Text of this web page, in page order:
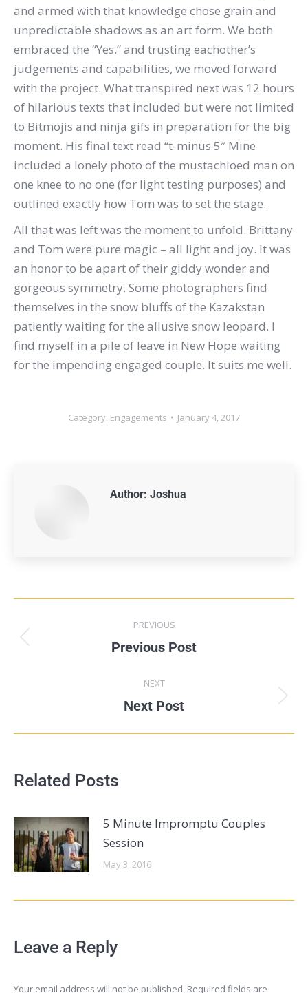
and armed with that knowledge chose grain and
unpredictable shadows as an art form. We both
embraced the “Yes.” and trusting eachother’s
judgements and capabilities, we moved forward
with the project. What transpired next was 12 hours
of hilarious texts that included but were not limited
to Bitmojis and ninja gifs in preparation for the big
moment. His final text read “t-minus 5″ Mine
included a lonely photo of the mustachioed man on
one knee to no one (for light testing purposes) and
outlined exactly how Tom was to set the stage.
All that was left was the moment to unfold. Brittany
and Tom were pure magic – all light and joy. It was
an honor to be apart of their giddy wonder and
gorgeous symmetry. Some photographers find
themselves in the snow bluffs of the Kazakstan
patiently waiting for the allusive snow leopard. I
find myself in a pile of leave in New Hope waiting
for the impending engaged couple. It suits me well.
Category: Engagements January 4, 2017
Author: Joshua
PREVIOUS
Previous Post
NEXT
Next Post
Related Posts
5 Minute Impromptu Couples
Session
May 3, 2016
Leave a Reply
Your email address will not be published. Required fields are